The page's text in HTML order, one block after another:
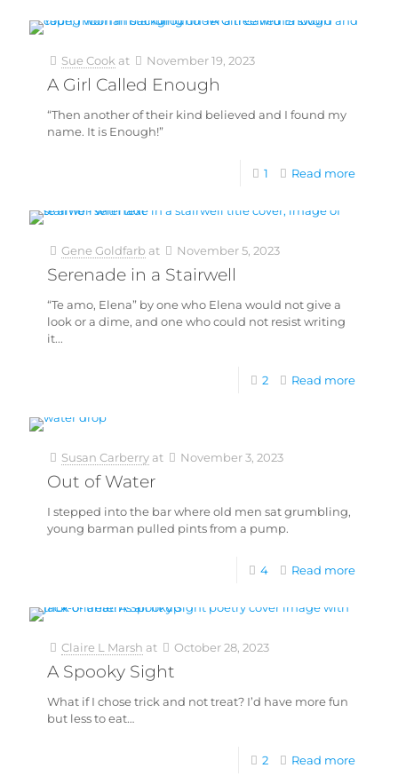
Sue Cook at November 19, 2023
A Girl Called Enough
“Then another of their kind believed and I found my
name. It is Enough!”
1 Read more
Gene Goldfarb at November 5, 2023
Serenade in a Stairwell
“Te amo, Elena” by one who Elena would not give a
look or a dime, and one who could not resist writing
it...
2 Read more
Susan Carberry at November 3, 2023
Out of Water
I stepped into the bar where old men sat grumbling,
young barman pulled pints from a pump.
4 Read more
Claire L Marsh at October 28, 2023
A Spooky Sight
What if I chose trick and not treat? I’d have more fun
but less to eat…
2 Read more